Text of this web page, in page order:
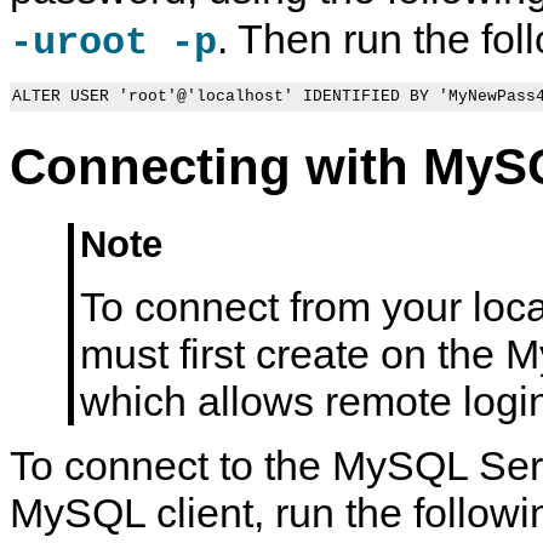
-uroot -p. Then run the
ALTER USER 'root'@'localhost' IDENTIFIED BY
Connecting with
Note
To connect from your
must first create on the
which allows remote
To connect to the MySQL
MySQL client, run the